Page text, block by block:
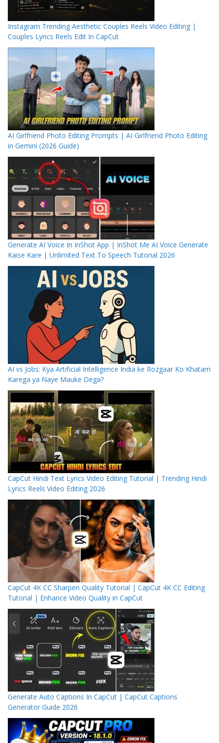
Instagram Trending Aesthetic Couples Reels Video Editing |
Couples Lyrics Reels Edit In CapCut
AI Girlfriend Photo Editing Prompts | AI Girlfriend Photo Editing
in Gemini (2026 Guide)
Generate AI Voice In InShot App | InShot Me AI Voice Generate
Kaise Kare | Unlimited Text To Speech Tutorial 2026
AI vs Jobs: Kya Artificial Intelligence India ke Rozgaar Ko Khatam
Karega ya Naye Mauke Dega?
CapCut Hindi Text Lyrics Video Editing Tutorial | Trending Hindi
Lyrics Reels Video Editing 2026
CapCut 4K CC Sharpen Quality Tutorial | CapCut 4K CC Editing
Tutorial | Enhance Video Quality in CapCut
Generate Auto Captions In CapCut | CapCut Captions
Generator Guide 2026